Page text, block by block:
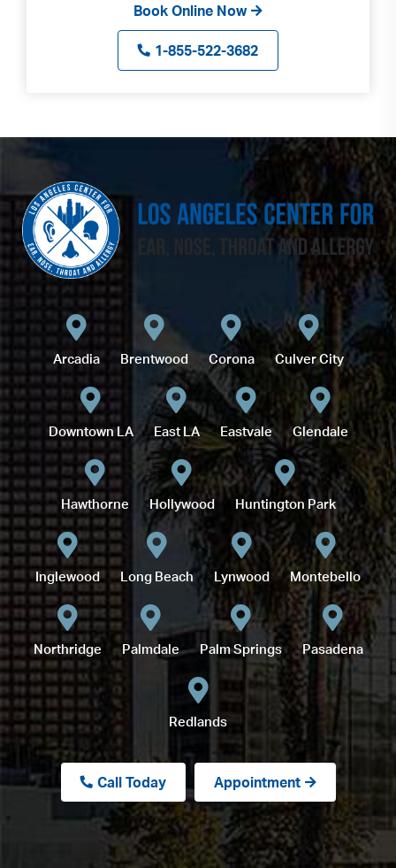
Book Online Now
1-855-522-3682
Arcadia Brentwood Corona Culver City
Downtown LA East LA Eastvale Glendale
Hawthorne Hollywood Huntington Park
Inglewood Long Beach Lynwood Montebello
Northridge Palmdale Palm Springs Pasadena
Redlands
Call Today Appointment